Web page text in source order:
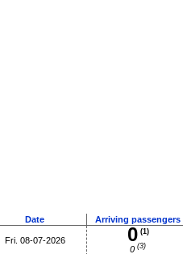
Date Arriving passengers
Fri. 08-07-2026 0(1)
0 (3)